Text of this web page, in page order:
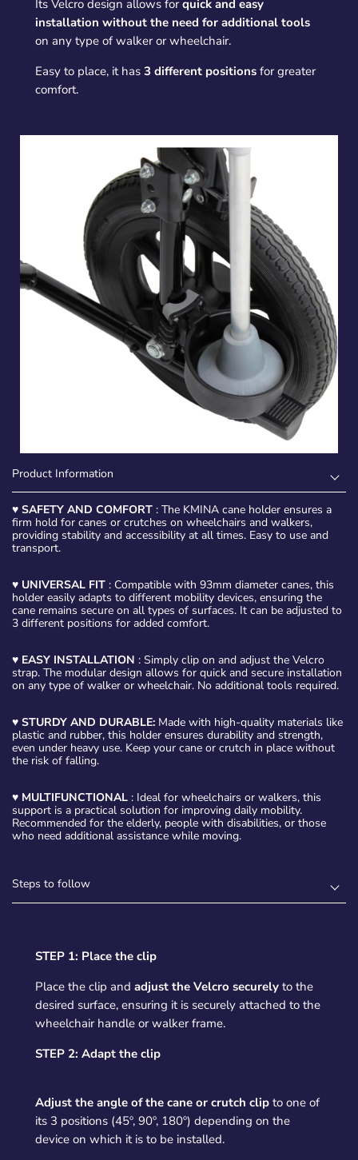
Its Velcro design allows forquick and easy
installation without the need for additional tools
on any type of walker or wheelchair.
Easy to place, it has 3 different positionsfor greater
comfort.
Product Information
♥ SAFETY AND COMFORT : The KMINA cane holder ensures a
firm hold for canes or crutches on wheelchairs and walkers,
providing stability and accessibility at all times. Easy to use and
transport.
♥ UNIVERSAL FIT : Compatible with 93mm diameter canes, this
holder easily adapts to different mobility devices, ensuring the
cane remains secure on all types of surfaces. It can be adjusted to
3 different positions for added comfort.
♥ EASY INSTALLATION : Simply clip on and adjust the Velcro
strap. The modular design allows for quick and secure installation
on any type of walker or wheelchair. No additional tools required.
♥ STURDY AND DURABLE: Made with high-quality materials like
plastic and rubber, this holder ensures durability and strength,
even under heavy use. Keep your cane or crutch in place without
the risk of falling.
♥ MULTIFUNCTIONAL : Ideal for wheelchairs or walkers, this
support is a practical solution for improving daily mobility.
Recommended for the elderly, people with disabilities, or those
who need additional assistance while moving.
Steps to follow
STEP 1: Place the clip
Place the clip and adjust the Velcro securelyto the
desired surface, ensuring it is securely attached to the
wheelchair handle or walker frame.
STEP 2: Adapt the clip
Adjust the angle of the cane or crutch clipto one of
its 3 positions (45º, 90º, 180º) depending on the
device on which it is to be installed.